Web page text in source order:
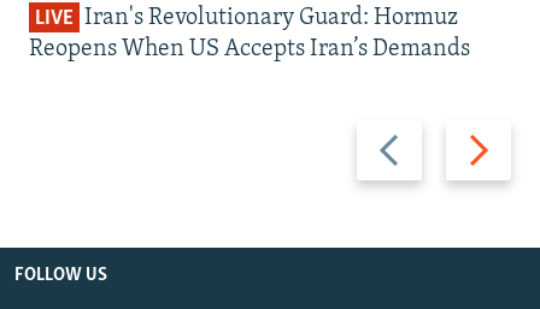
Previous
slide
Next
slide
LIVE Iran's Revolutionary Guard: Hormuz
Reopens When US Accepts Iran’s Demands
FOLLOW US